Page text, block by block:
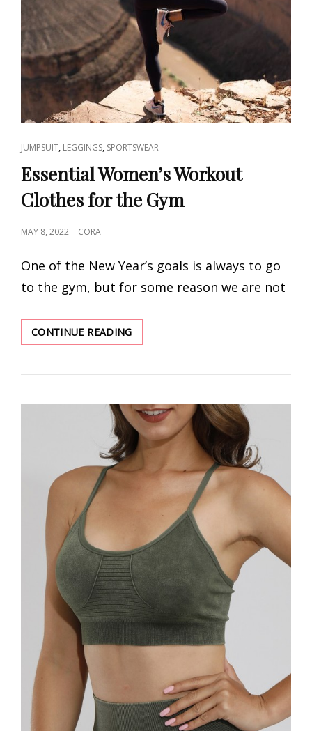
CAT
LINKS
JUMPSUIT, LEGGINGS, SPORTSWEAR
Essential Women’s Workout
Clothes for the Gym
POSTED
MAY 8, 2022 CORA
One of the New Year’s goals is always to go
to the gym, but for some reason we are not
CONTINUE READINGESSENTIAL
WOMEN’S
CLOTHES
THE
GYM